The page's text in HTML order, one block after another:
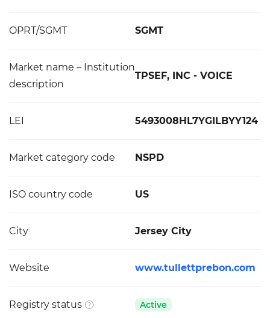
OPRT/SGMT SGMT
Market name – Institution
description
TPSEF, INC - VOICE
LEI 5493008HL7YGILBYY124
Market category code NSPD
ISO country code US
City Jersey City
Website www.tullettprebon.com
Registry status Active